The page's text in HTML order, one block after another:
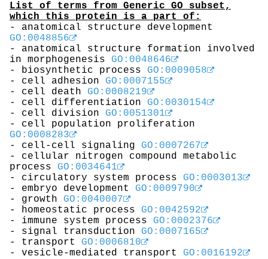
List of terms from Generic GO subset,
which this protein is a part of:
- anatomical structure development
GO:0048856
- anatomical structure formation involved
in morphogenesis GO:0048646
- biosynthetic process GO:0009058
- cell adhesion GO:0007155
- cell death GO:0008219
- cell differentiation GO:0030154
- cell division GO:0051301
- cell population proliferation
GO:0008283
- cell-cell signaling GO:0007267
- cellular nitrogen compound metabolic
process GO:0034641
- circulatory system process GO:0003013
- embryo development GO:0009790
- growth GO:0040007
- homeostatic process GO:0042592
- immune system process GO:0002376
- signal transduction GO:0007165
- transport GO:0006810
- vesicle-mediated transport GO:0016192